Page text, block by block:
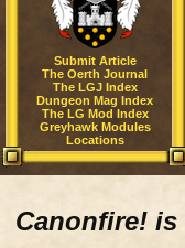
Submit Article
The Oerth Journal
The LGJ Index
Dungeon Mag Index
The LG Mod Index
Greyhawk Modules
Locations
Canonfire! is